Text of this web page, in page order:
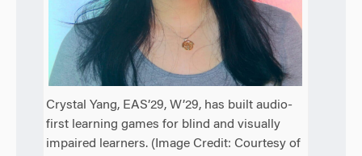
Crystal Yang, EAS’29, W’29, has built audio-
first learning games for blind and visually
impaired learners. (Image Credit: Courtesy of